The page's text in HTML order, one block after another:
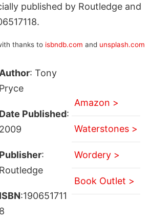
published by Routledge and
thanks to isbndb.com and unsplash.com
Author: Tony
Pryce
Date Published:
2009
Publisher:
Routledge
ISBN:190651711
8
Amazon >
Waterstones >
Wordery >
Book Outlet >